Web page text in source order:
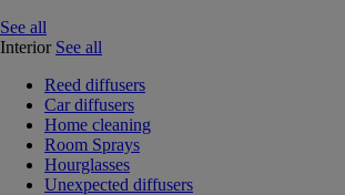
See all
Interior See all
Reed diffusers
Car diffusers
Home cleaning
Room Sprays
Hourglasses
Unexpected diffusers